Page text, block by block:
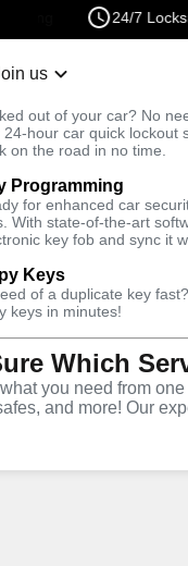
24/7
us
out of your car? No
24-hour car quick lockout
on the road in no time.
Programming
for enhanced car
With state-of-the-art
key fob and sync it
Keys
of a duplicate key
keys in minutes!
Which
you need from
and more! Our
Automotive